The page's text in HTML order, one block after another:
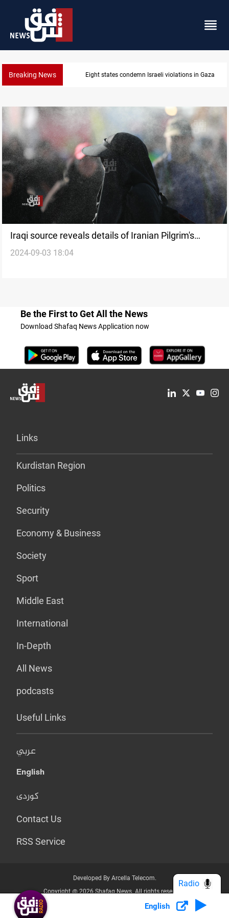
Breaking News Eight states condemn Israeli violations in Gaza
Iraqi source reveals details of Iranian Pilgrim's
murder in Najaf during Arbaeen Pilgrimage
2024-09-03 18:04
Be the First to Get All the News
Download Shafaq News Application now
Links
Kurdistan Region
Politics
Security
Economy & Business
Society
Sport
Middle East
International
In-Depth
All News
podcasts
Useful Links
عربي
English
کوردی
Contact Us
RSS Service
Developed By Arcella Telecom.
Copyright @ 2026 Shafaq News. All rights reserved.
Who we Are? Privacy Policy
English
Radio